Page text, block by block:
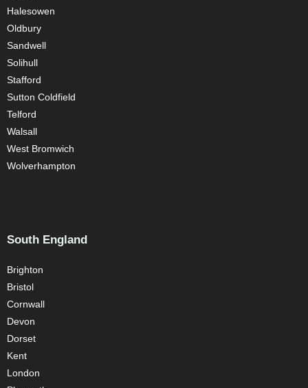
Halesowen
Oldbury
Sandwell
Solihull
Stafford
Sutton Coldfield
Telford
Walsall
West Bromwich
Wolverhampton
South England
Brighton
Bristol
Cornwall
Devon
Dorset
Kent
London